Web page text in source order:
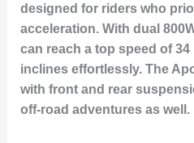
designed for riders who
acceleration. With dual
can reach a top speed of
inclines effortlessly. The
with front and rear
off-road adventures as well.